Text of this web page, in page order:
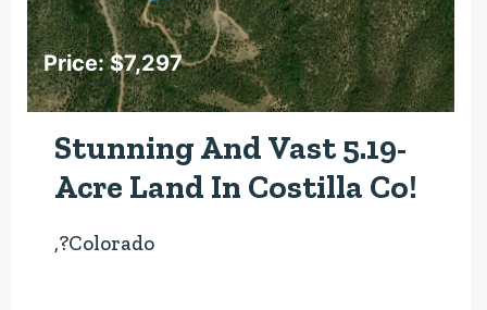
Price: $7,297
Stunning And Vast 5.19-
Acre Land In Costilla Co!
,?Colorado